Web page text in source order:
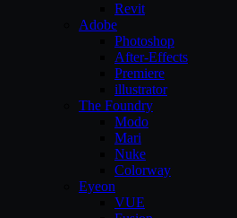
Revit
Adobe
Photoshop
After-Effects
Premiere
illustrator
The Foundry
Modo
Mari
Nuke
Colorway
Eyeon
VUE